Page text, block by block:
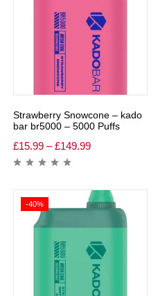
Strawberry Snowcone – kado
bar br5000 – 5000 Puffs
£15.99 – £149.99
-40%